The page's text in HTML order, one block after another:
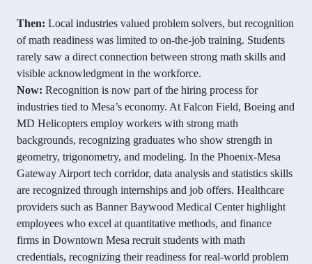
Then: Local industries valued problem solvers, but recognition
of math readiness was limited to on-the-job training. Students
rarely saw a direct connection between strong math skills and
visible acknowledgment in the workforce.
Now: Recognition is now part of the hiring process for
industries tied to Mesa’s economy. At Falcon Field, Boeing and
MD Helicopters employ workers with strong math
backgrounds, recognizing graduates who show strength in
geometry, trigonometry, and modeling. In the Phoenix-Mesa
Gateway Airport tech corridor, data analysis and statistics skills
are recognized through internships and job offers. Healthcare
providers such as Banner Baywood Medical Center highlight
employees who excel at quantitative methods, and finance
firms in Downtown Mesa recruit students with math
credentials, recognizing their readiness for real-world problem